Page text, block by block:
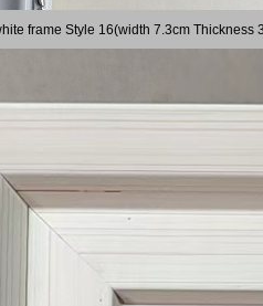
frame Style 16(width 7.3cm Thickness